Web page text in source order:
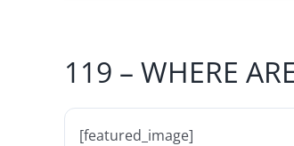
119 – WHERE
[featured_image]